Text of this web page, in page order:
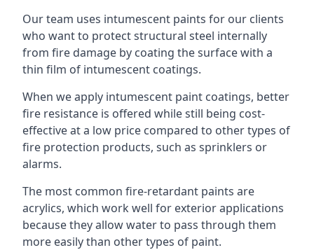
Our team uses intumescent paints for our clients
who want to protect structural steel internally
from fire damage by coating the surface with a
thin film of intumescent coatings.
When we apply intumescent paint coatings, better
fire resistance is offered while still being cost-
effective at a low price compared to other types of
fire protection products, such as sprinklers or
alarms.
The most common fire-retardant paints are
acrylics, which work well for exterior applications
because they allow water to pass through them
more easily than other types of paint.